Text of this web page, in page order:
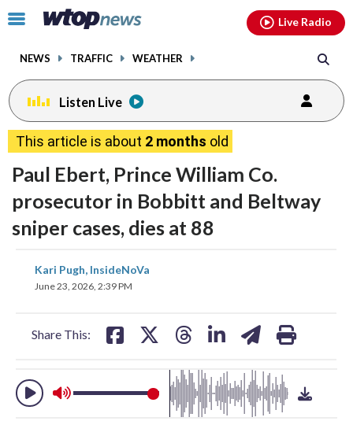
Click
toggle
menu.
NEWS TRAFFIC WEATHER
Live Radio
Listen Live
This article is about 2 months old
Paul Ebert, Prince William Co.
prosecutor in Bobbitt and Beltway
sniper cases, dies at 88
Kari Pugh, InsideNoVa
June 23, 2026, 2:39 PM
Share This:
share
on
share
toggle
on
and
off
change
volume
toggle
on
and
off
change
volume
facebookinstagram youtubethreads